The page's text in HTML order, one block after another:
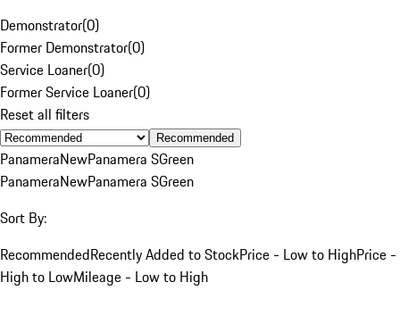
Demonstrator(0)
Former Demonstrator(0)
Service Loaner(0)
Former Service Loaner(0)
Reset all filters
Recommended
PanameraNewPanamera SGreen
PanameraNewPanamera SGreen
Sort By:
RecommendedRecently Added to StockPrice - Low to HighPrice -
High to LowMileage - Low to High